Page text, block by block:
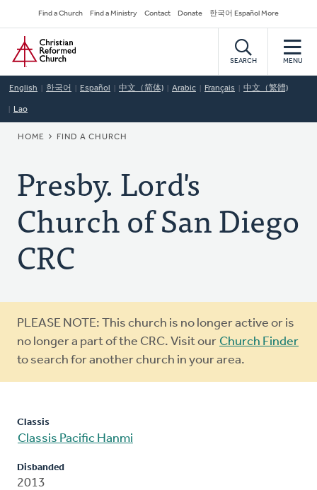
to
main
content
Secondary
Navigation
Find a Church Find a Ministry Contact Donate 한국어 Español More
Home
SEARCH MENU
English 한국어 Español 中文（简体) Arabic Français 中文（繁體)
Lao
BREADCRUMB
HOME FIND A CHURCH
Presby. Lord's
Church of San Diego
CRC
Warning
message
PLEASE NOTE: This church is no longer active or is
no longer a part of the CRC. Visit our Church Finder
to search for another church in your area.
Classis
Classis Pacific Hanmi
Disbanded
2013